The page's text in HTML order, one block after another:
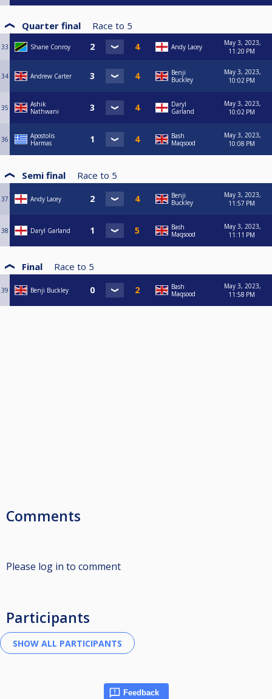
Quarter final Race to 5
33 Shane Conroy Andy Lacey
May 3, 2023,
11:20 PM
34 Andrew Carter
Benji
Buckley
May 3, 2023,
10:02 PM
35
Ashik
Nathwani
Daryl
Garland
May 3, 2023,
10:02 PM
36
Apostolis
Harmas
Bash
Maqsood
May 3, 2023,
10:08 PM
Semi final Race to 5
37 Andy Lacey
Benji
Buckley
May 3, 2023,
11:57 PM
38 Daryl Garland
Bash
Maqsood
May 3, 2023,
11:11 PM
Final Race to 5
39 Benji Buckley
Bash
Maqsood
May 3, 2023,
11:58 PM
Comments
Please log in to comment
Participants
Feedback